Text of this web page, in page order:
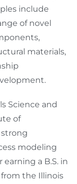
include
of novel
materials,
Science and
of
strong
modeling
a B.S. in
the Illinois